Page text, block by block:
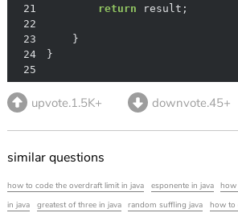
21
return
22
23
24
25
upvote.1.5K+ downvote.45+
similar questions
how to code the overdraft limit in java esponente in java how
in java
greatest of three in java random suffling java how to